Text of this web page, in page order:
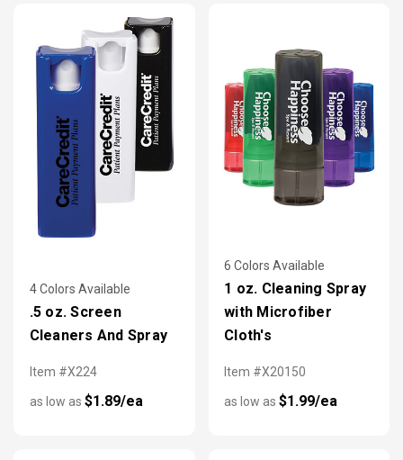
accessories are more popular than ever.
4 Colors Available
.5 oz. Screen
Cleaners And Spray
Item #X224
as low as $1.89/ea
6 Colors Available
1 oz. Cleaning Spray
with Microfiber
Cloth's
Item #X20150
as low as $1.99/ea